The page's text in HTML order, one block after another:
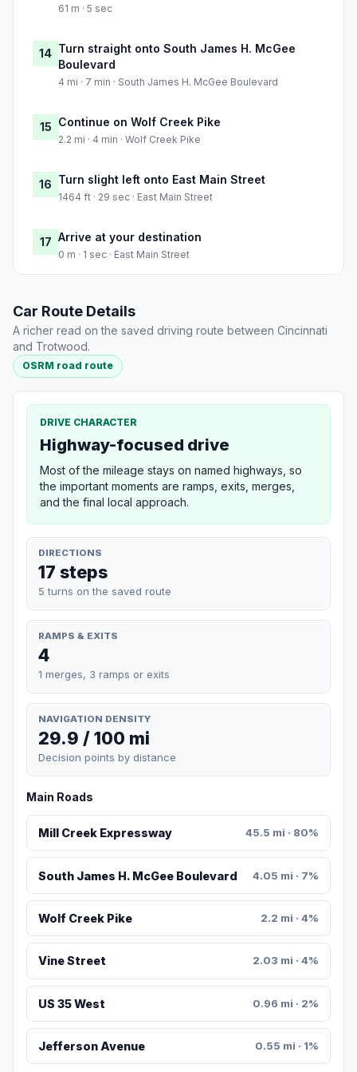
61 m · 5 sec
14 Turn straight onto South James H. McGee
Boulevard
4 mi · 7 min · South James H. McGee Boulevard
15 Continue on Wolf Creek Pike
2.2 mi · 4 min · Wolf Creek Pike
16 Turn slight left onto East Main Street
1464 ft · 29 sec · East Main Street
17 Arrive at your destination
0 m · 1 sec · East Main Street
Car Route Details
A richer read on the saved driving route between Cincinnati
and Trotwood.
OSRM road route
DRIVE CHARACTER
Highway-focused drive
Most of the mileage stays on named highways, so
the important moments are ramps, exits, merges,
and the final local approach.
DIRECTIONS
17 steps
5 turns on the saved route
RAMPS & EXITS
4
1 merges, 3 ramps or exits
NAVIGATION DENSITY
29.9 / 100 mi
Decision points by distance
Main Roads
Mill Creek Expressway 45.5 mi · 80%
South James H. McGee Boulevard 4.05 mi · 7%
Wolf Creek Pike 2.2 mi · 4%
Vine Street 2.03 mi · 4%
US 35 West 0.96 mi · 2%
Jefferson Avenue 0.55 mi · 1%